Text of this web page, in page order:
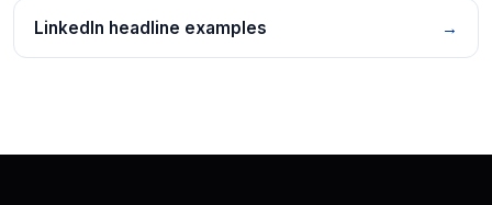
LinkedIn headline examples →